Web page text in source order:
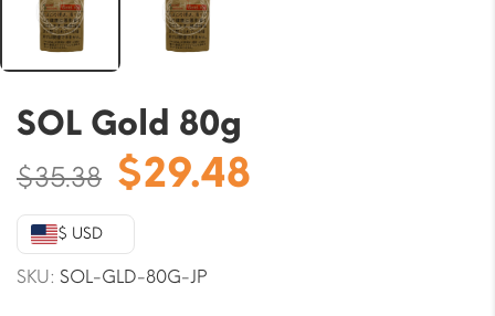
SOL Gold 80g
$35.38 Original
price
was:
$35.38.
$29.48
$ USD
SKU: SOL-GLD-80G-JP